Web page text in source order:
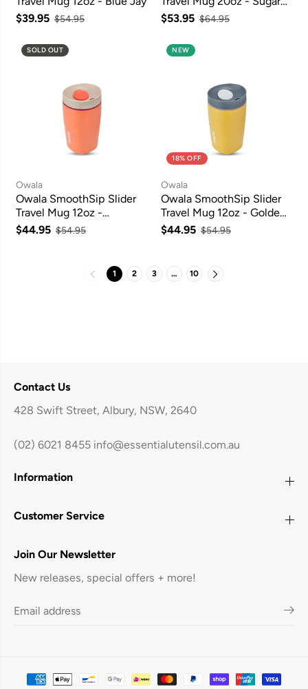
$39.95 $54.95
High
$53.95 $64.95
SOLD OUT
Owala
Owala SmoothSip Slider
Travel Mug 12oz -
Campfire Nights
$44.95 $54.95
NEW
18% OFF
Owala
Owala SmoothSip Slider
Travel Mug 12oz - Golden
Quest
$44.95 $54.95
1 2 3 … 10
Contact Us
428 Swift Street, Albury, NSW, 2640
(02) 6021 8455 info@essentialutensil.com.au
Information
Customer Service
Join Our Newsletter
New releases, special offers + more!